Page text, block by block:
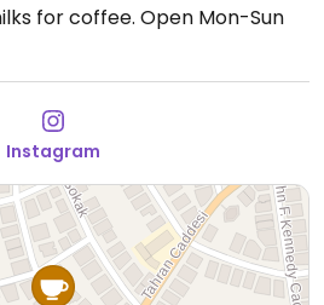
for coffee. Open Mon-Sun
Instagram